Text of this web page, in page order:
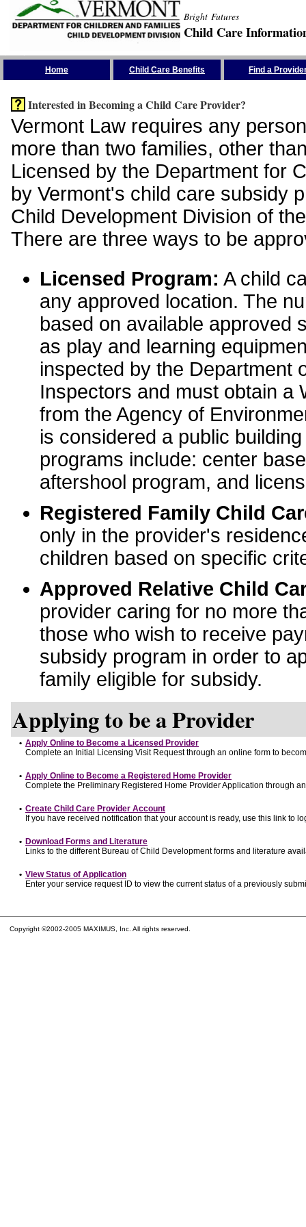
Bright Futures
Child Care
Home Child Care Benefits Find a
Interested in Becoming a Child Care Provider?
Vermont Law requires any
more than two families, other
Licensed by the Department for
by Vermont's child care subsidy
Child Development Division of
There are three ways to be
Licensed Program: A child
any approved location. The
based on available approved
as play and learning
inspected by the Department
Inspectors and must obtain a
from the Agency of
is considered a public
programs include: center
aftershool program, and
Registered Family Child
only in the provider's
children based on specific
Approved Relative Child
provider caring for no more
those who wish to receive
subsidy program in order to
family eligible for subsidy.
Applying to be a Provider
• Apply Online to Become a Licensed Provider
Complete an Initial Licensing Visit Request through an online form to
• Apply Online to Become a Registered Home Provider
Complete the Preliminary Registered Home Provider Application through
• Create Child Care Provider Account
If you have received notification that your account is ready, use this link to
• Download Forms and Literature
Links to the different Bureau of Child Development forms and literature
• View Status of Application
Enter your service request ID to view the current status of a previously
Copyright ©2002-2005 MAXIMUS, Inc. All rights reserved.